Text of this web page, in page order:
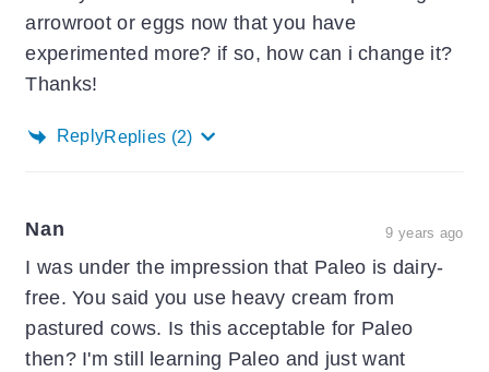
arrowroot or eggs now that you have
experimented more? if so, how can i change it?
Thanks!
ReplyReplies (2)
Nan 9 years ago
I was under the impression that Paleo is dairy-
free. You said you use heavy cream from
pastured cows. Is this acceptable for Paleo
then? I'm still learning Paleo and just want